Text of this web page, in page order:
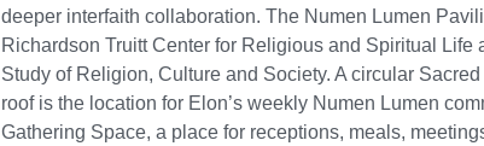
deeper interfaith collaboration. The Numen Lumen
Richardson Truitt Center for Religious and Spiritual Life
Study of Religion, Culture and Society. A circular
roof is the location for Elon’s weekly Numen Lumen
Gathering Space, a place for receptions, meals,